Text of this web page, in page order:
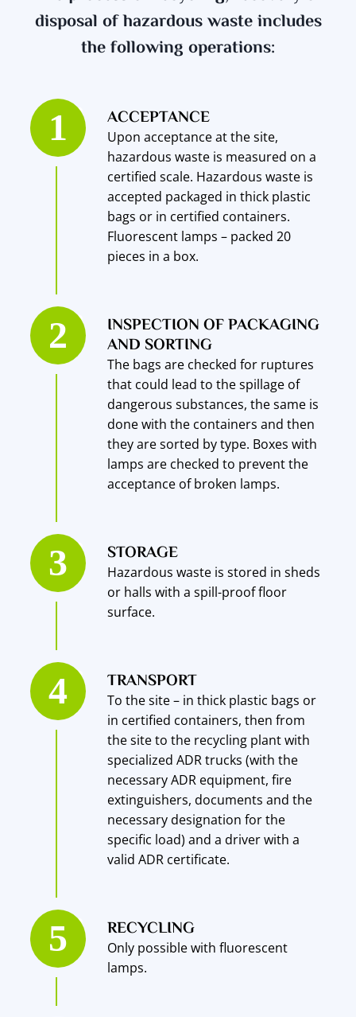
disposal of hazardous waste includes
the following operations:
ACCEPTANCE
Upon acceptance at the site,
hazardous waste is measured on a
certified scale. Hazardous waste is
accepted packaged in thick plastic
bags or in certified containers.
Fluorescent lamps – packed 20
pieces in a box.
INSPECTION OF PACKAGING
AND SORTING
The bags are checked for ruptures
that could lead to the spillage of
dangerous substances, the same is
done with the containers and then
they are sorted by type. Boxes with
lamps are checked to prevent the
acceptance of broken lamps.
STORAGE
Hazardous waste is stored in sheds
or halls with a spill-proof floor
surface.
TRANSPORT
To the site – in thick plastic bags or
in certified containers, then from
the site to the recycling plant with
specialized ADR trucks (with the
necessary ADR equipment, fire
extinguishers, documents and the
necessary designation for the
specific load) and a driver with a
valid ADR certificate.
RECYCLING
Only possible with fluorescent
lamps.